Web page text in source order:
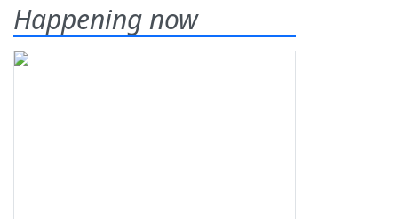
Happening now